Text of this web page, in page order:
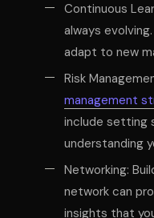
Continuous
always
adapt to new
Risk
management
include setting
understanding
Networking:
network can
insights that